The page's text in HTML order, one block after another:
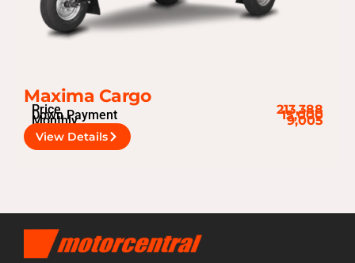
Maxima Cargo
Price 213,388
Down Payment 15,000
Monthly 9,005
View Details